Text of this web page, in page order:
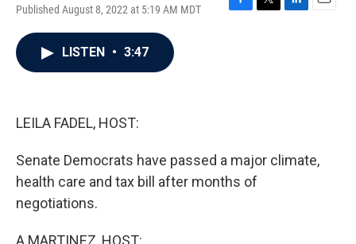
Published August 8, 2022 at 5:19 AM MDT
F
T
L
E
LISTEN • 3:47
LEILA FADEL, HOST:
Senate Democrats have passed a major climate,
health care and tax bill after months of
negotiations.
A MARTINEZ, HOST: